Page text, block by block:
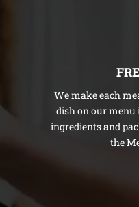
We make each
dish on our menu
ingredients and
the